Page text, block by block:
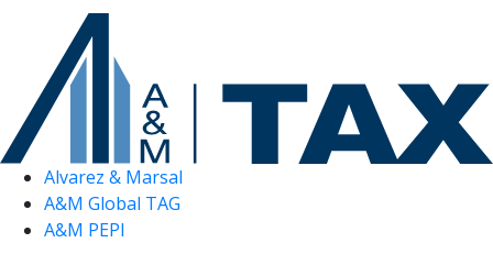
Alvarez & Marsal
A&M Global TAG
A&M PEPI